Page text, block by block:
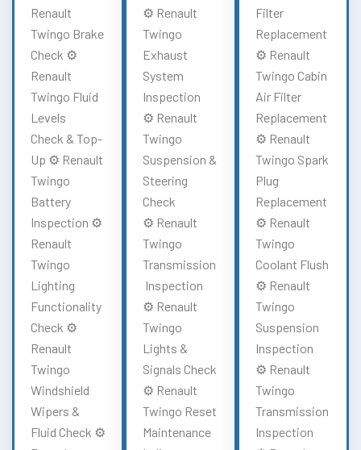
Renault
Twingo Brake
Check ⚙️
Renault
Twingo Fluid
Levels
Check & Top-
Up ⚙️ Renault
Twingo
Battery
Inspection ⚙️
Renault
Twingo
Lighting
Functionality
Check ⚙️
Renault
Twingo
Windshield
Wipers &
Fluid Check ⚙️
⚙️ Renault
Twingo
Exhaust
System
Inspection
⚙️ Renault
Twingo
Suspension &
Steering
Check
⚙️ Renault
Twingo
Transmission
Inspection
⚙️ Renault
Twingo
Lights &
Signals Check
⚙️ Renault
Twingo Reset
Maintenance
Filter
Replacement
⚙️ Renault
Twingo Cabin
Air Filter
Replacement
⚙️ Renault
Twingo Spark
Plug
Replacement
⚙️ Renault
Twingo
Coolant Flush
⚙️ Renault
Twingo
Suspension
Inspection
⚙️ Renault
Twingo
Transmission
Inspection